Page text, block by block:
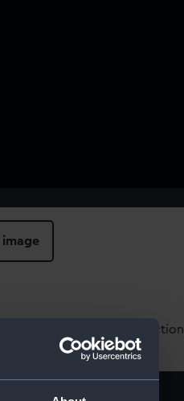
image
images from our Collection,